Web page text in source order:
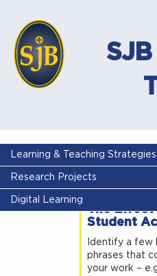
Learning & Teaching Strategies
Research Projects
Digital Learning
Tag -
The Effect
Student
Identify a few
phrases that
your work –